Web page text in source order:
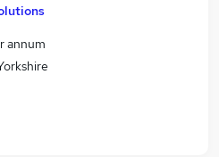
annum